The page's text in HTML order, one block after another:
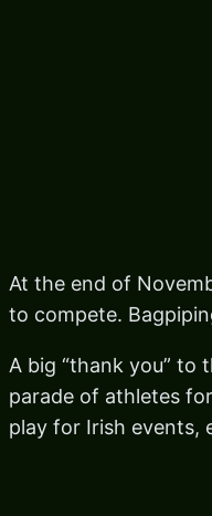
At the end of
to compete.
A big “thank you” to
parade of athletes
play for Irish events,